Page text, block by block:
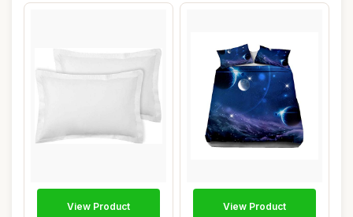
View Product View Product